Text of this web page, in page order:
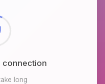
environment
long